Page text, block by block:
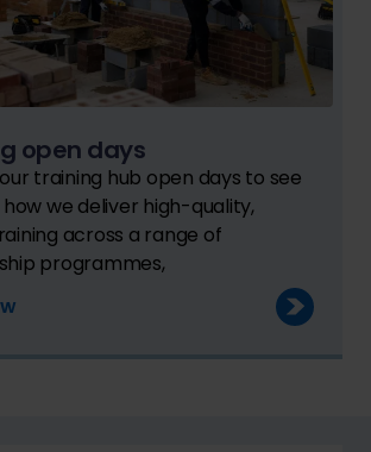
open days
training hub open days to see
we deliver high-quality,
across a range of
programmes,